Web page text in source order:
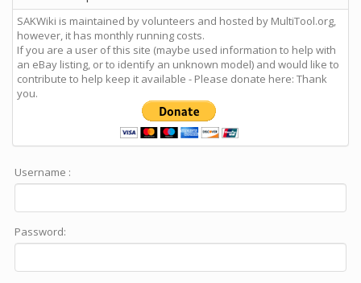
SAKWiki is maintained by volunteers and hosted by MultiTool.org,
however, it has monthly running costs.
If you are a user of this site (maybe used information to help with
an eBay listing, or to identify an unknown model) and would like to
contribute to help keep it available - Please donate here: Thank
you.
Username :
Password: